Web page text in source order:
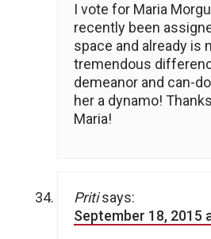
I vote for Maria
recently been
space and already is
tremendous
demeanor and can-
her a dynamo!
Maria!
Priti says:
September 18, 2015